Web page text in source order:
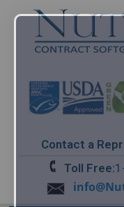
Contact a
Toll Free: